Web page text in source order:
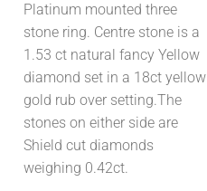
Platinum mounted three
stone ring. Centre stone is a
1.53 ct natural fancy Yellow
diamond set in a 18ct yellow
gold rub over setting.The
stones on either side are
Shield cut diamonds
weighing 0.42ct.